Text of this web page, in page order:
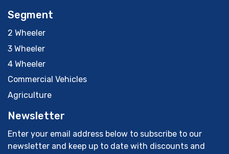
Segment
2 Wheeler
3 Wheeler
4 Wheeler
Commercial Vehicles
Agriculture
Newsletter
Enter your email address below to subscribe to our
newsletter and keep up to date with discounts and